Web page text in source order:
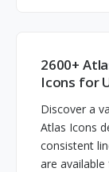
2600+
Icons for
Discover a
Atlas Icons
consistent
are